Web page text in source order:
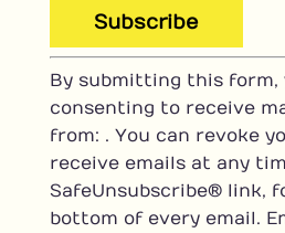
C
o
n
s
t
a
n
By submitting this form,
consenting to receive
from: . You can revoke
receive emails at any
SafeUnsubscribe® link,
bottom of every email.